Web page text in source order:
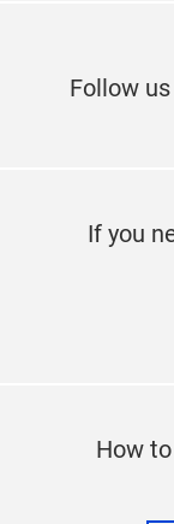
Follow
If you
How